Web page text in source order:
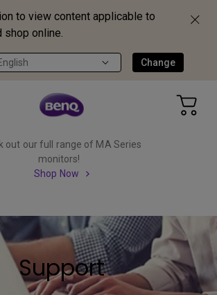
to view content applicable to
shop online.
Change
out our full range of MA Series
monitors!
Shop Now
Support